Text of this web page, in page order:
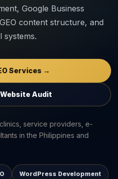
Google Business
content structure, and
systems.
Services →
Audit
service providers, e-
in the Philippines and
WordPress Development